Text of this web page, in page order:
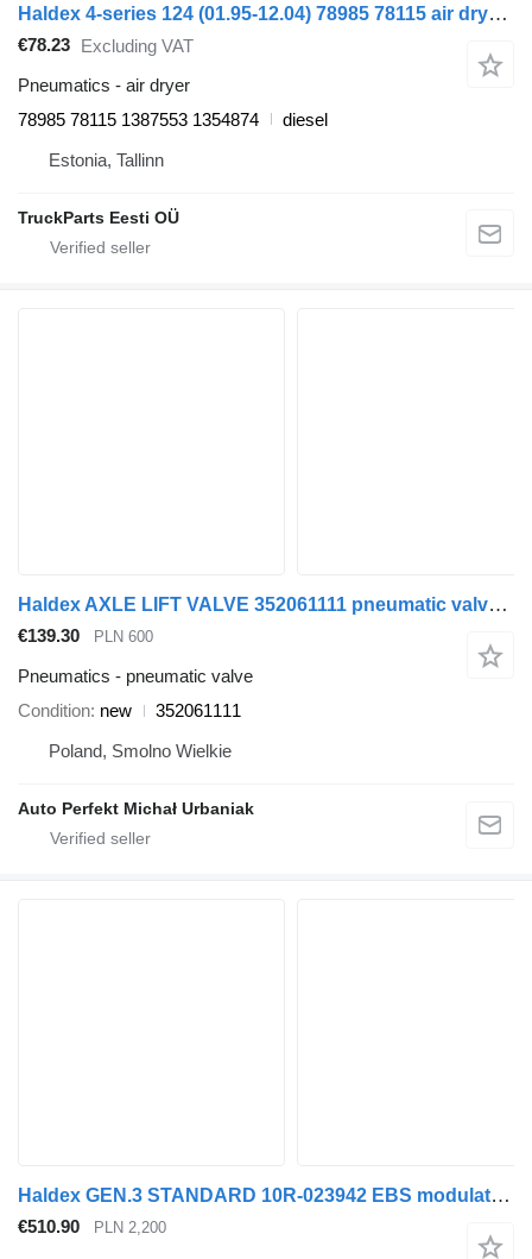
Haldex 4-series 124 (01.95-12.04) 78985 78115 air dryer for Scania 4-series (1995-2006) truck tractor
€78.23 Excluding VAT
Pneumatics - air dryer
78985 78115 1387553 1354874
diesel
Estonia, Tallinn
TruckParts Eesti OÜ
Haldex AXLE LIFT VALVE 352061111 pneumatic valve for truck tractor
€139.30 PLN 600
Pneumatics - pneumatic valve
Condition new
352061111
Poland, Smolno Wielkie
Auto Perfekt Michał Urbaniak
Haldex GEN.3 STANDARD 10R-023942 EBS modulator for truck tractor
€510.90 PLN 2,200